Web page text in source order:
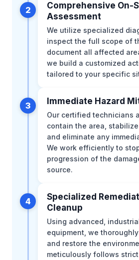
2
Comprehensive On-
Assessment
We utilize specialized
inspect the full scope of
document all affected
we build a customized
tailored to your specific
3 Immediate Hazard
Our certified technicians
contain the area,
and eliminate any
We work efficiently to
progression of the
source.
4
Specialized
Cleanup
Using advanced,
equipment, we
and restore the
meticulously follows